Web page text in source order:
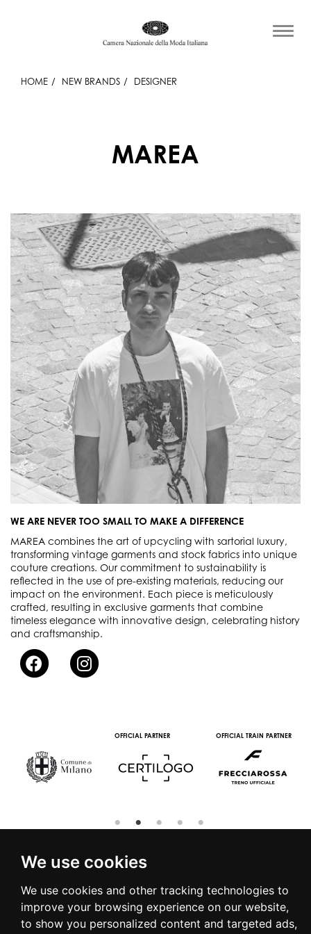
We use cookies
We use cookies and other tracking technologies to
improve your browsing experience on our website,
to show you personalized content and targeted ads,
HOME NEW BRANDS DESIGNER
MAREA
WE ARE NEVER TOO SMALL TO MAKE A DIFFERENCE
MAREA combines the art of upcycling with sartorial luxury,
transforming vintage garments and stock fabrics into unique
couture creations. Our commitment to sustainability is
reflected in the use of pre-existing materials, reducing our
impact on the environment. Each piece is meticulously
crafted, resulting in exclusive garments that combine
timeless elegance with innovative design, celebrating history
and craftsmanship.
OFFICIAL PARTNER OFFICIAL TRAIN PARTNER
© 2016 | PIAZZA DUOMO, 31 - 20122 MILANO - TEL +39.02.7771081
- FAX +39.02.77710850 -CAMERAMODA@CAMERAMODA.IT|APP
|PRIVACY POLICY|COOKIE POLICY|CONTACTS